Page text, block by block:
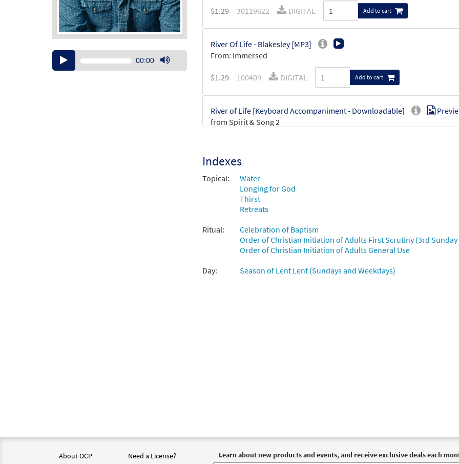
Audio
Player
00:00
Use
$1.29 30119622 DIGITAL Add to cart
River Of Life - Blakesley [MP3]
From: Immersed
$1.29 100409 DIGITAL Add to cart
River of Life [Keyboard Accompaniment - Downloadable]
from Spirit & Song 2
River of Life [Guitar / Vocal Lead Sheet - Downloadable]
from Spirit & Song 2
30146489
Indexes
Topical:
Water
Longing for God
Thirst
Retreats
Ritual:
Celebration of Baptism
Order of Christian Initiation of Adults First Scrutiny (3rd
Order of Christian Initiation of Adults General Use
Day:
Season of Lent Lent (Sundays and Weekdays)
About OCP
Need a License?
Learn about new products and events, and receive exclusive deals each